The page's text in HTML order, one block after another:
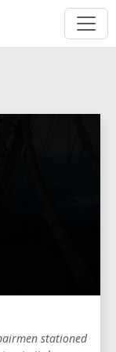
stationed